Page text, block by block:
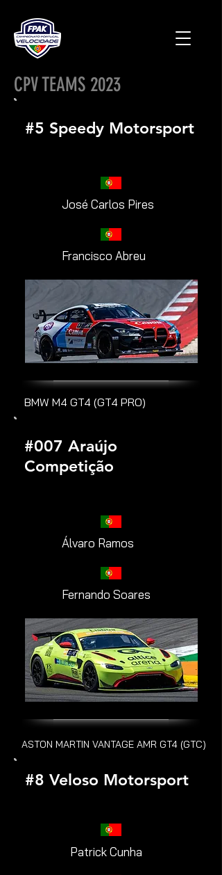
CPV TEAMS 2023
#5 Speedy Motorsport
José Carlos Pires
Francisco Abreu
BMW M4 GT4 (GT4 PRO)
#007 Araújo
Competição
Álvaro Ramos
Fernando Soares
ASTON MARTIN VANTAGE AMR GT4 (GTC)
#8 Veloso Motorsport
Patrick Cunha